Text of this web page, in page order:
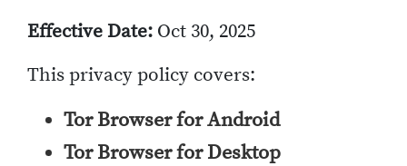
Effective Date: Oct 30, 2025
This privacy policy covers:
Tor Browser for Android
Tor Browser for Desktop